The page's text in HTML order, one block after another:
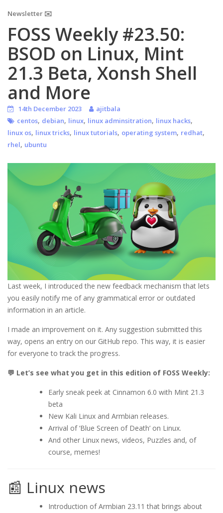
Newsletter ✉️
FOSS Weekly #23.50:
BSOD on Linux, Mint
21.3 Beta, Xonsh Shell
and More
14th December 2023
ajitbala
centos, debian, linux, linux adminsitration, linux hacks,
linux os, linux tricks, linux tutorials, operating system, redhat,
rhel, ubuntu
Last week, I introduced the new feedback mechanism that lets
you easily notify me of any grammatical error or outdated
information in an article.
I made an improvement on it. Any suggestion submitted this
way, opens an entry on our GitHub repo. This way, it is easier
for everyone to track the progress.
💬 Let’s see what you get in this edition of FOSS Weekly:
Early sneak peek at Cinnamon 6.0 with Mint 21.3
beta
New Kali Linux and Armbian releases.
Arrival of ‘Blue Screen of Death’ on Linux.
And other Linux news, videos, Puzzles and, of
course, memes!
📰 Linux news
Introduction of Armbian 23.11 that brings about